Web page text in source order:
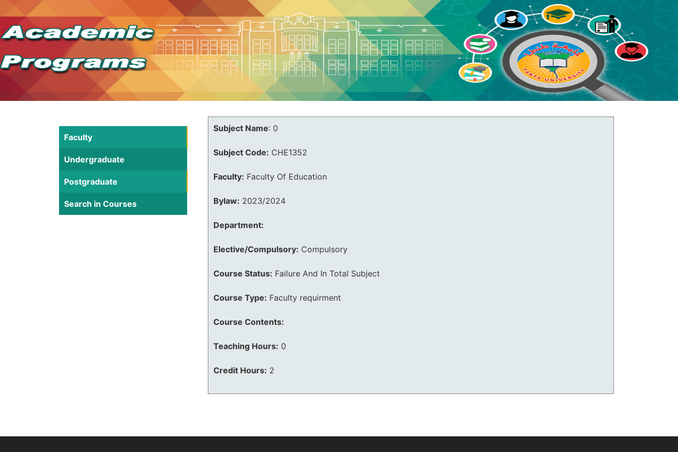
Faculty
Undergraduate
Postgraduate
Search in Courses
Subject Name: 0
Subject Code: CHE1352
Faculty: Faculty Of Education
Bylaw: 2023/2024
Department:
Elective/Compulsory: Compulsory
Course Status: Failure And In Total Subject
Course Type: Faculty requirment
Course Contents:
Teaching Hours: 0
Credit Hours: 2